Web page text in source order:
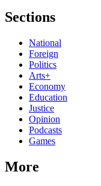
Sections
National
Foreign
Politics
Arts+
Economy
Education
Justice
Opinion
Podcasts
Games
More